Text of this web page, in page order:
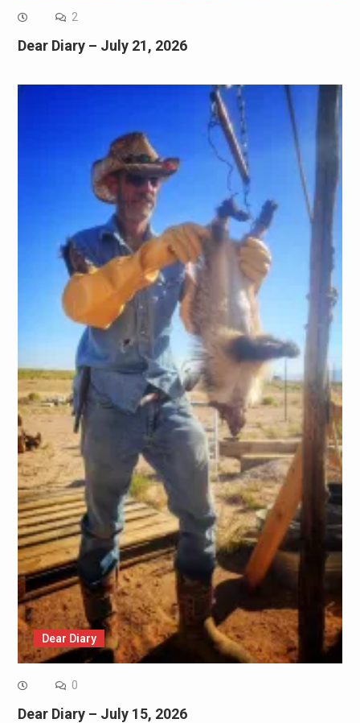
2
Dear Diary – July 21, 2026
Dear Diary
0
Dear Diary – July 15, 2026